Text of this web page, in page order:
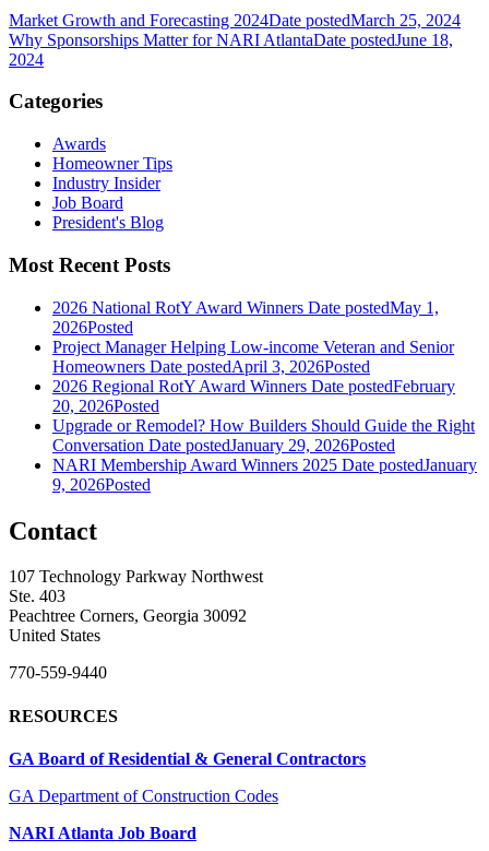
Market Growth and Forecasting 2024Date postedMarch 25, 2024
Why Sponsorships Matter for NARI AtlantaDate postedJune 18,
2024
Categories
Awards
Homeowner Tips
Industry Insider
Job Board
President's Blog
Most Recent Posts
2026 National RotY Award Winners Date postedMay 1,
2026Posted
Project Manager Helping Low-income Veteran and Senior
Homeowners Date postedApril 3, 2026Posted
2026 Regional RotY Award Winners Date postedFebruary
20, 2026Posted
Upgrade or Remodel? How Builders Should Guide the Right
Conversation Date postedJanuary 29, 2026Posted
NARI Membership Award Winners 2025 Date postedJanuary
9, 2026Posted
Contact
107 Technology Parkway Northwest
Ste. 403
Peachtree Corners, Georgia 30092
United States
770-559-9440
RESOURCES
GA Board of Residential & General Contractors
GA Department of Construction Codes
NARI Atlanta Job Board